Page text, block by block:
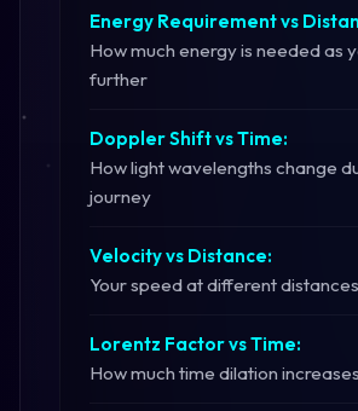
Energy Requirement vs
How much energy is needed as
further
Doppler Shift vs Time:
How light wavelengths change
journey
Velocity vs Distance:
Your speed at different distances
Lorentz Factor vs Time:
How much time dilation